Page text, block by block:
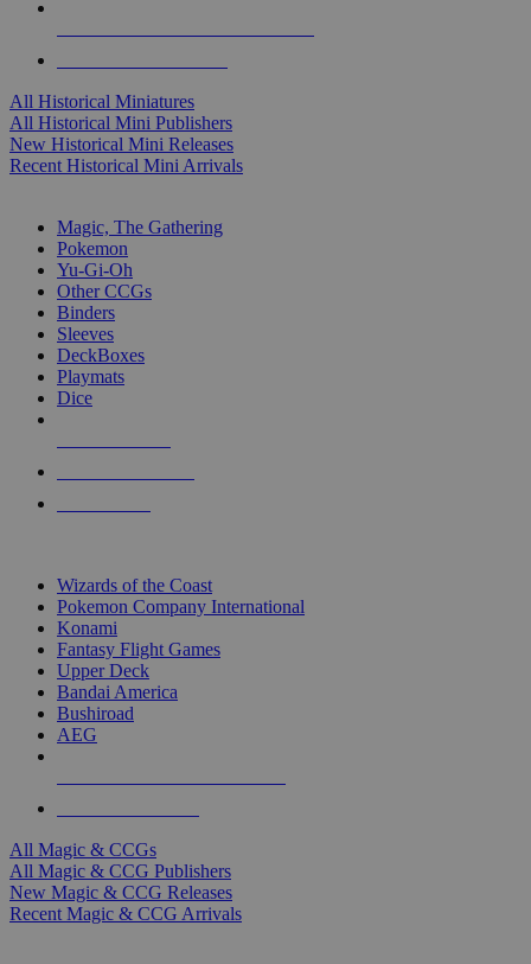
All Historical Miniatures
All Historical Mini Publishers
New Historical Mini Releases
Recent Historical Mini Arrivals
Magic, The Gathering
Pokemon
Yu-Gi-Oh
Other CCGs
Binders
Sleeves
DeckBoxes
Playmats
Dice
Wizards of the Coast
Pokemon Company International
Konami
Fantasy Flight Games
Upper Deck
Bandai America
Bushiroad
AEG
All Magic & CCGs
All Magic & CCG Publishers
New Magic & CCG Releases
Recent Magic & CCG Arrivals